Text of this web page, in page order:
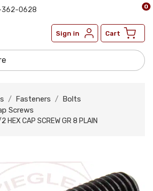
362-0628
Sign in Cart
0
Fasteners
Bolts
Screws
CAP SCREW GR 8 PLAIN